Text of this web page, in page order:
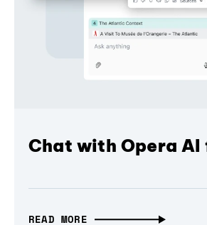
Chat with Opera AI
READ MORE